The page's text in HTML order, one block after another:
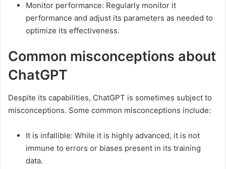
Monitor performance: Regularly monitor it
performance and adjust its parameters as needed to
optimize its effectiveness.
Common misconceptions about
ChatGPT
Despite its capabilities, ChatGPT is sometimes subject to
misconceptions. Some common misconceptions include:
It is infallible: While it is highly advanced, it is not
immune to errors or biases present in its training
data.